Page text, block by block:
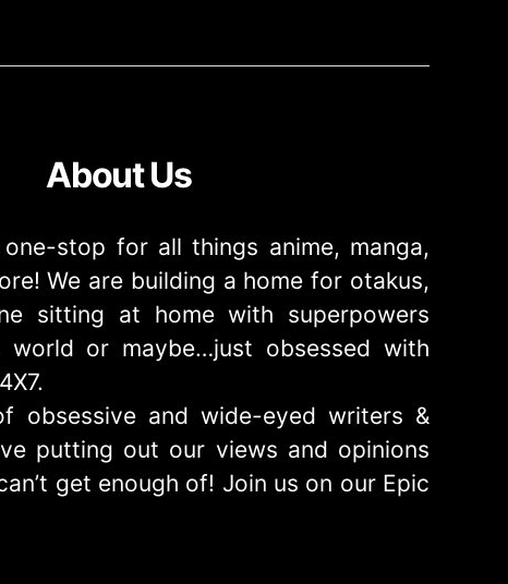
About Us
stop for all things anime, manga,
We are building a home for otakus,
sitting at home with superpowers
or maybe…just obsessed with
obsessive and wide-eyed writers &
putting out our views and opinions
get enough of! Join us on our Epic